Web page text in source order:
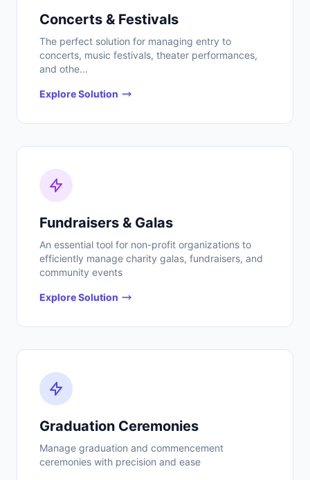
Concerts & Festivals
The perfect solution for managing entry to
concerts, music festivals, theater performances,
and othe...
Explore Solution
Fundraisers & Galas
An essential tool for non-profit organizations to
efficiently manage charity galas, fundraisers, and
community events
Explore Solution
Graduation Ceremonies
Manage graduation and commencement
ceremonies with precision and ease